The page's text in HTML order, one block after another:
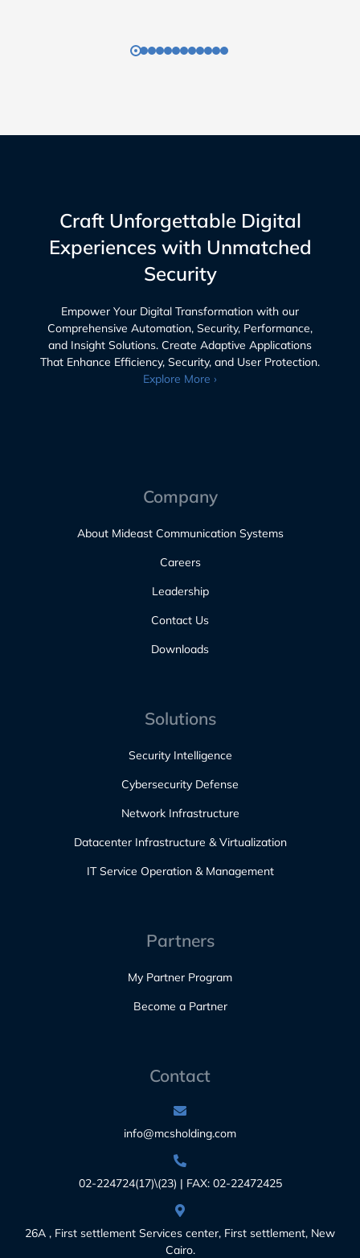
Craft Unforgettable Digital
Experiences with Unmatched
Security
Empower Your Digital Transformation with our
Comprehensive Automation, Security, Performance,
and Insight Solutions. Create Adaptive Applications
That Enhance Efficiency, Security, and User Protection.
Explore More ›
Company
About Mideast Communication Systems
Careers
Leadership
Contact Us
Downloads
Solutions
Security Intelligence
Cybersecurity Defense
Network Infrastructure
Datacenter Infrastructure & Virtualization
IT Service Operation & Management
Partners
My Partner Program
Become a Partner
Contact
info@mcsholding.com
02-224724(17)\(23) | FAX: 02-22472425
26A , First settlement Services center, First settlement, New
Cairo.